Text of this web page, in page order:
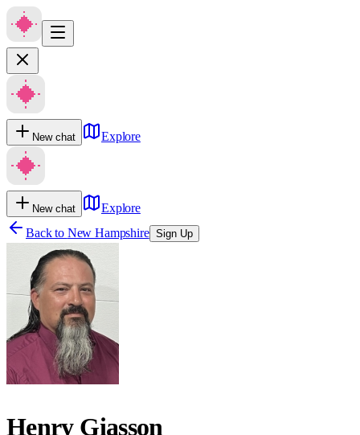
New chat Explore
New chat
Explore
Back to New Hampshire Sign Up
Henry Giasson